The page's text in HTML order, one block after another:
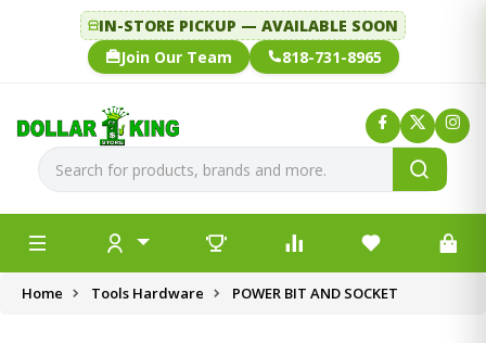
IN-STORE PICKUP — AVAILABLE SOON
Join Our Team
818-731-8965
Home Tools Hardware POWER BIT AND SOCKET